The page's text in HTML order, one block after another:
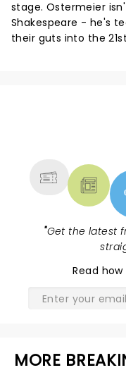
stage. Ostermeier
Shakespeare - he's
their guts into the
"Get the latest
Read
MORE